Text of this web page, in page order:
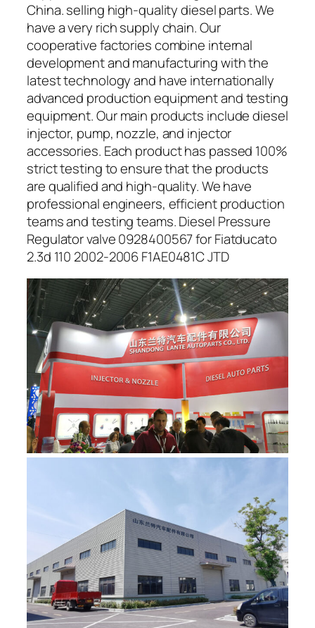
China. selling high-quality diesel parts. We
have a very rich supply chain. Our
cooperative factories combine internal
development and manufacturing with the
latest technology and have internationally
advanced production equipment and testing
equipment. Our main products include diesel
injector, pump, nozzle, and injector
accessories. Each product has passed 100%
strict testing to ensure that the products
are qualified and high-quality. We have
professional engineers, efficient production
teams and testing teams. Diesel Pressure
Regulator valve 0928400567 for Fiatducato
2.3d 110 2002-2006 F1AE0481C JTD